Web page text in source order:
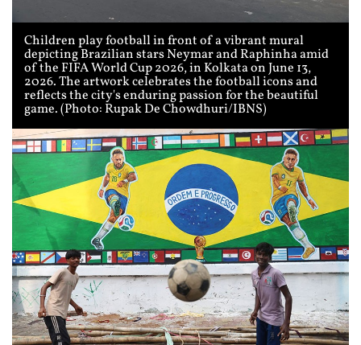
Children play football in front of a vibrant mural
depicting Brazilian stars Neymar and Raphinha amid
of the FIFA World Cup 2026, in Kolkata on June 13,
2026. The artwork celebrates the football icons and
reflects the city's enduring passion for the beautiful
game. (Photo: Rupak De Chowdhuri/IBNS)